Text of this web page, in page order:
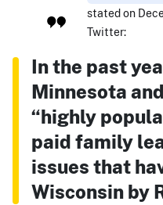
stated on
Twitter:
In the past
Minnesota
“highly
paid family
issues that
Wisconsin by